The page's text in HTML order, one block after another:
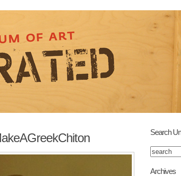
Search
Archives